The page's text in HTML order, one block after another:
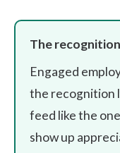
The
Engaged
the recognition
feed like the
show up